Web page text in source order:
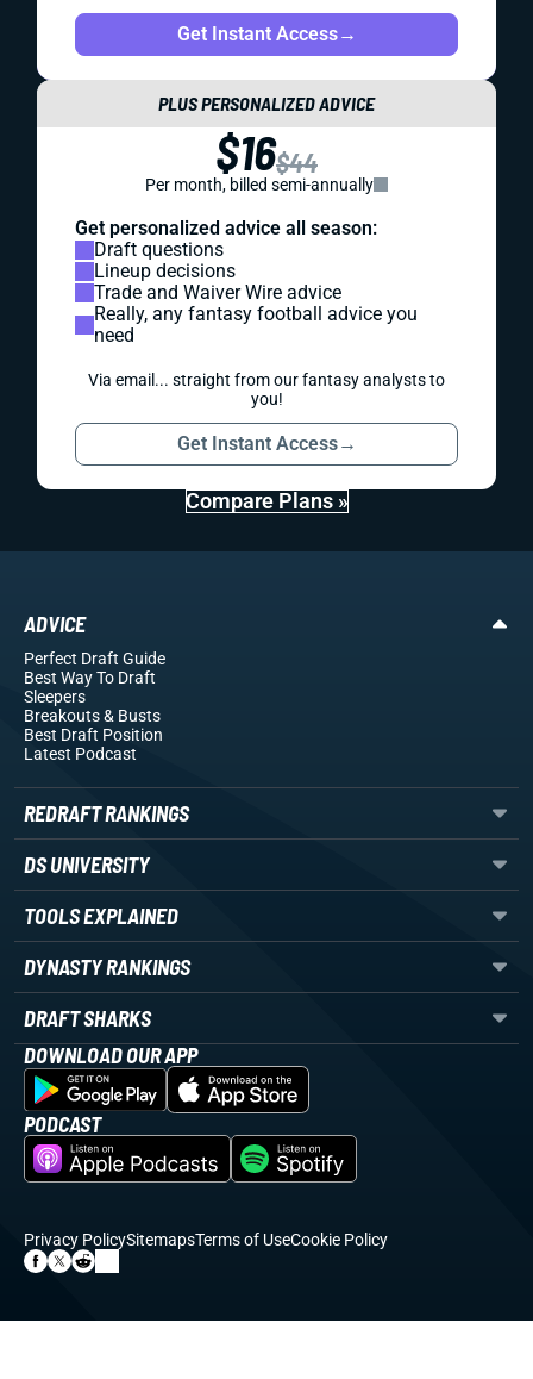
Get Instant Access→
PLUS PERSONALIZED ADVICE
$16$44
Per month, billed semi-annually
Get personalized advice all season:
Draft questions
Lineup decisions
Trade and Waiver Wire advice
Really, any fantasy football advice you
need
Via email... straight from our fantasy analysts to
you!
Get Instant Access→
Compare Plans »
ADVICE
Perfect Draft Guide
Best Way To Draft
Sleepers
Breakouts& Busts
Best Draft Position
Latest Podcast
REDRAFT RANKINGS
DS UNIVERSITY
TOOLS EXPLAINED
DYNASTY RANKINGS
DRAFT SHARKS
DOWNLOAD OUR APP
PODCAST
Privacy PolicySitemapsTerms of UseCookie Policy